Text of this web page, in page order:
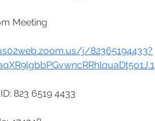
Meeting
j/82365194433?
823 6519 4433